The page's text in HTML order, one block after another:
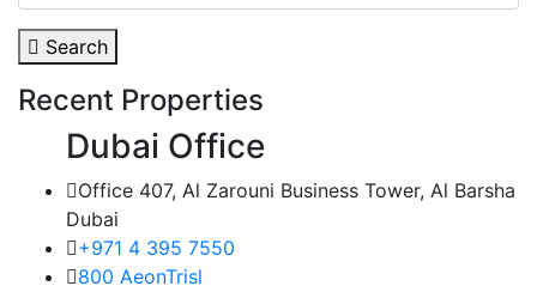
Search
Recent Properties
Dubai Office
Office 407, Al Zarouni Business Tower, Al Barsha
Dubai
+971 4 395 7550
800 AeonTrisl